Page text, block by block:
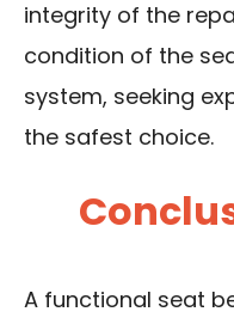
integrity of the
condition of the
system, seeking
the safest choice.
A functional seat